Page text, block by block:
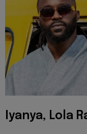
Iyanya, Lola